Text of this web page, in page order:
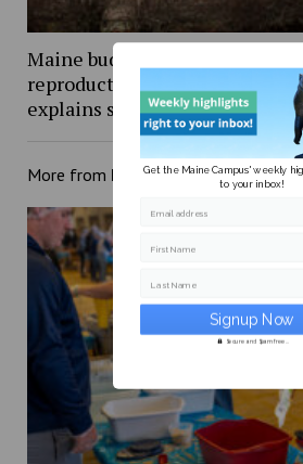
Maine budget includes $5
reproductive healthcare,
explains shift from stalled bill
More from NewsGet the Maine Campus' weekly
to your inbox!
Email address
First Name
Last Name
Secure and Spam free...